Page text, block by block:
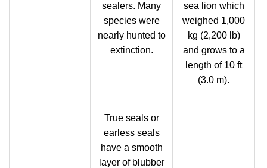
sealers. Many
species were
nearly hunted to
extinction.
sea lion which
weighed 1,000
kg (2,200 lb)
and grows to a
length of 10 ft
(3.0 m).
True seals or
earless seals
have a smooth
layer of blubber